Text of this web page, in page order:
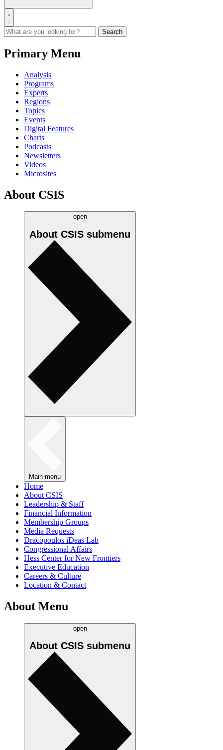
Primary Menu
Analysis
Programs
Experts
Regions
Topics
Events
Digital Features
Charts
Podcasts
Newsletters
Videos
Microsites
About CSIS
open
About CSIS submenu
Main menu
Home
About CSIS
Leadership & Staff
Financial Information
Membership Groups
Media Requests
Dracopoulos iDeas Lab
Congressional Affairs
Hess Center for New Frontiers
Executive Education
Careers & Culture
Location & Contact
About Menu
open
About CSIS submenu